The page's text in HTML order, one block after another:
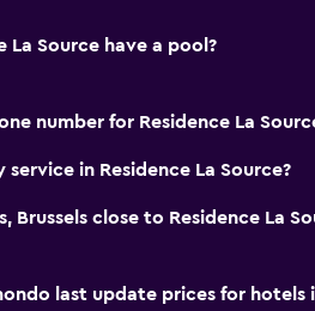
La Source have a pool?
number for Residence La
service in Residence La Source?
Brussels close to Residence La
last update prices for hotels